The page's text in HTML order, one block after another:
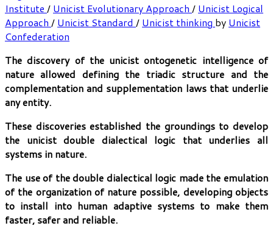
Institute / Unicist Evolutionary Approach / Unicist Logical
Approach / Unicist Standard / Unicist thinking by Unicist
Confederation
The discovery of the unicist ontogenetic intelligence of
nature allowed defining the triadic structure and the
complementation and supplementation laws that underlie
any entity.
These discoveries established the groundings to develop
the unicist double dialectical logic that underlies all
systems in nature.
The use of the double dialectical logic made the emulation
of the organization of nature possible, developing objects
to install into human adaptive systems to make them
faster, safer and reliable.